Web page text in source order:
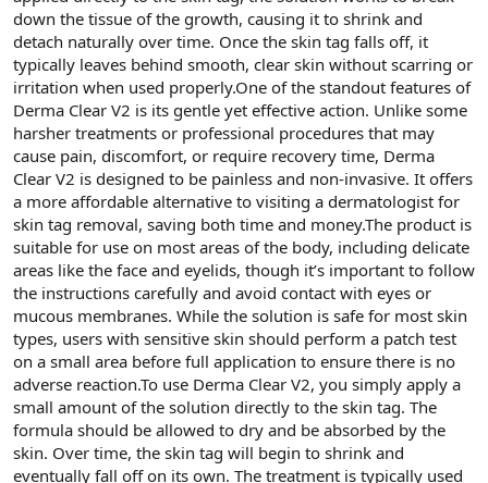
down the tissue of the growth, causing it to shrink and
detach naturally over time. Once the skin tag falls off, it
typically leaves behind smooth, clear skin without scarring or
irritation when used properly.One of the standout features of
Derma Clear V2 is its gentle yet effective action. Unlike some
harsher treatments or professional procedures that may
cause pain, discomfort, or require recovery time, Derma
Clear V2 is designed to be painless and non-invasive. It offers
a more affordable alternative to visiting a dermatologist for
skin tag removal, saving both time and money.The product is
suitable for use on most areas of the body, including delicate
areas like the face and eyelids, though it’s important to follow
the instructions carefully and avoid contact with eyes or
mucous membranes. While the solution is safe for most skin
types, users with sensitive skin should perform a patch test
on a small area before full application to ensure there is no
adverse reaction.To use Derma Clear V2, you simply apply a
small amount of the solution directly to the skin tag. The
formula should be allowed to dry and be absorbed by the
skin. Over time, the skin tag will begin to shrink and
eventually fall off on its own. The treatment is typically used